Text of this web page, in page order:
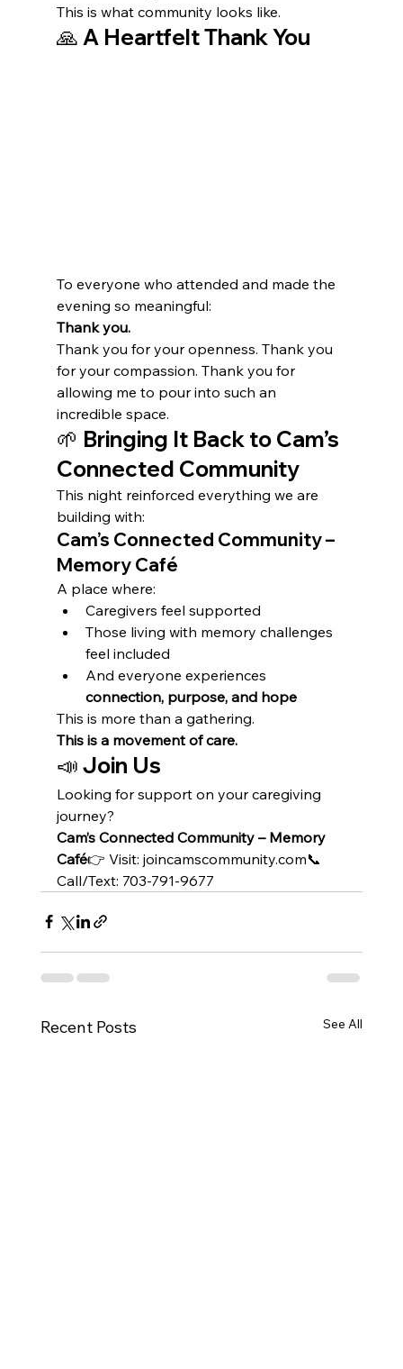
This is what community looks like.
🙏 A Heartfelt Thank You
To everyone who attended and made the
evening so meaningful:
Thank you.
Thank you for your openness. Thank you
for your compassion. Thank you for
allowing me to pour into such an
incredible space.
🌱 Bringing It Back to Cam’s
Connected Community
This night reinforced everything we are
building with:
Cam’s Connected Community –
Memory Café
A place where:
Caregivers feel supported
Those living with memory challenges
feel included
And everyone experiences
connection, purpose, and hope
This is more than a gathering.
This is a movement of care.
📣 Join Us
Looking for support on your caregiving
journey?
Cam’s Connected Community – Memory
Café👉 Visit: joincamscommunity.com📞
Call/Text: 703-791-9677
Recent Posts See All